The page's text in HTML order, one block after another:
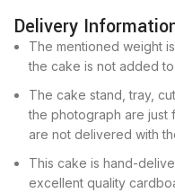
Delivery
The mentioned weight
the cake is not added
The cake stand, tray,
the photograph are just
are not delivered with
This cake is hand-
excellent quality